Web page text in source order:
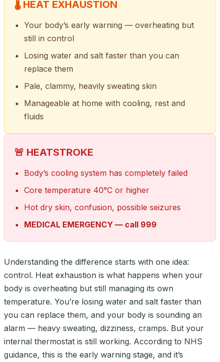
🌡 HEAT EXHAUSTION
Your body’s early warning — overheating but
still in control
Losing water and salt faster than you can
replace them
Pale, clammy, heavily sweating skin
Manageable at home with cooling, rest and
fluids
🚨 HEATSTROKE
Body’s cooling system has completely failed
Core temperature 40°C or higher
Hot dry skin, confusion, possible seizures
MEDICAL EMERGENCY — call 999
Understanding the difference starts with one idea:
control. Heat exhaustion is what happens when your
body is overheating but still managing its own
temperature. You’re losing water and salt faster than
you can replace them, and your body is sounding an
alarm — heavy sweating, dizziness, cramps. But your
internal thermostat is still working. According to NHS
guidance, this is the early warning stage, and it’s